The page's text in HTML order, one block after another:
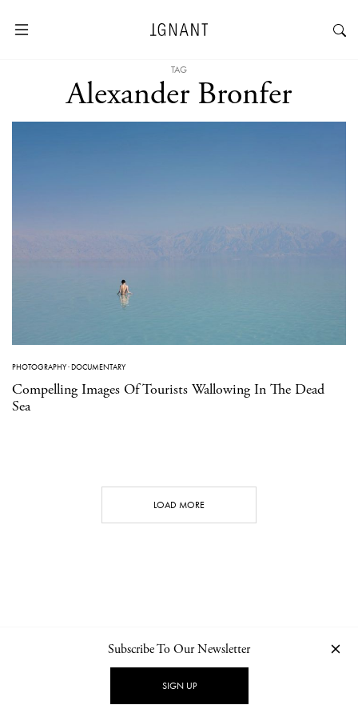
TAG
Alexander Bronfer
PHOTOGRAPHY·DOCUMENTARY
Compelling Images Of Tourists Wallowing In The Dead
Sea
LOAD MORE
NEWSLETTER PRIVACY POLICY
Subscribe To Our Newsletter
SIGN UP